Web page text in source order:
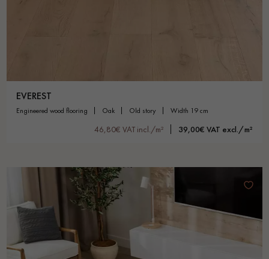
EVEREST
engineered wood flooring oak old story width 19 cm
46,80€ VAT incl./m² 39,00€ VAT excl./m²